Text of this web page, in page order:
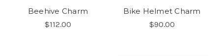
Beehive Charm
$112.00
Bike Helmet Charm
$90.00